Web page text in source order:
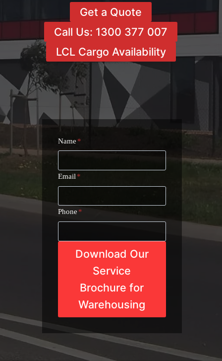
Get a Quote
Call Us: 1300 377 007
LCL Cargo Availability
Name *
Email *
Phone *
Download Our
Service
Brochure for
Warehousing